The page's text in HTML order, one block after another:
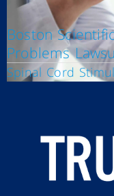
Boston
Problems
Spinal Cord